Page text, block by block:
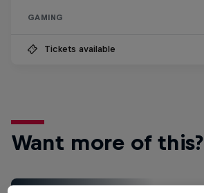
GAMING
Tickets available
Want more of this?